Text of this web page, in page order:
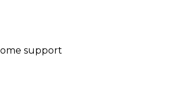
support